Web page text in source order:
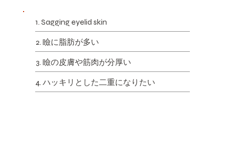
1. Sagging eyelid skin
2. 瞼に脂肪が多い
3. 瞼の皮膚や筋肉が分厚い
4. ハッキリとした二重になりたい